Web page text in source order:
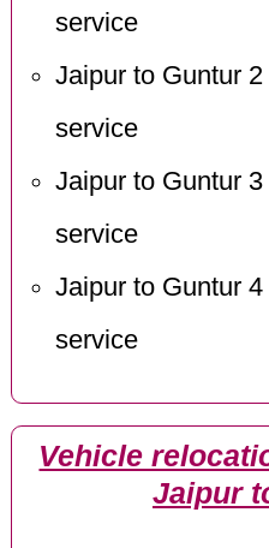
service
Jaipur to Guntur
service
Jaipur to Guntur
service
Jaipur to Guntur
service
Vehicle
Jaipur